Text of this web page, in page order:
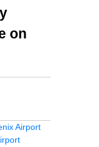
on
Airport